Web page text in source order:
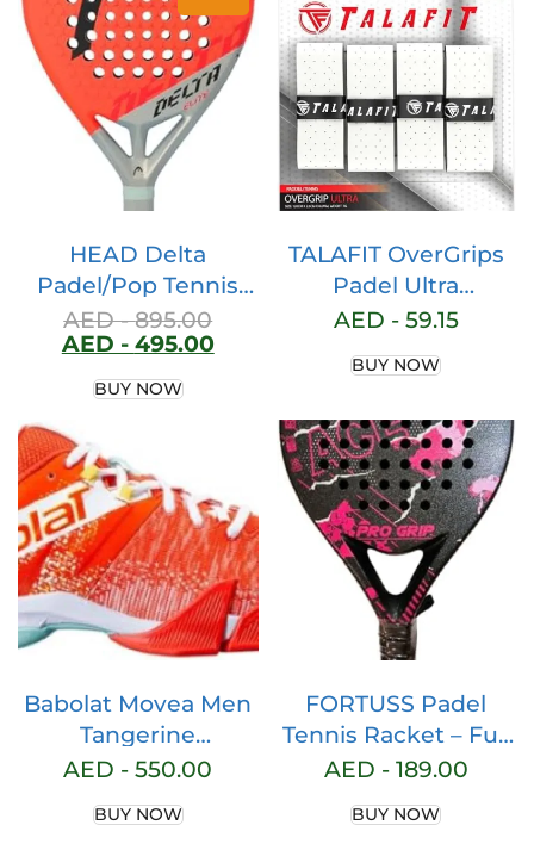
Core – High-
Performance Tennis
Racquet with Tennis
Balls and Carry Bag
Round Shape –
Paddle Tennis
Racket Beginner
Intermediate – For
Men and Woman
HEAD Delta
Padel/Pop Tennis
Paddle Series
AED -895.00
AED - 495.00
BUY NOW
TALAFIT OverGrips
Padel Ultra
ADHERENTS – Pro
Paddle Grip –
Overgrip – Tennis
Grip – Padel
Accessories –
Maximum Grip …
AED - 59.15
BUY NOW
Babolat Movea Men
Tangerine
Tango/White mens
Men’s Paddle Shoes,
AED -550.00
BUY NOW
FORTUSS Padel
Tennis Racket – Full
Carbon Fiber – Mat
Technology with
AED - 189.00
BUY NOW